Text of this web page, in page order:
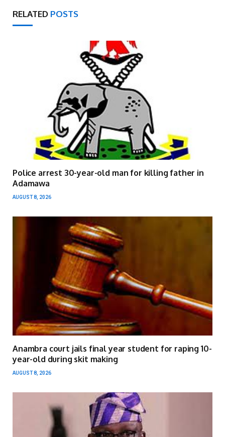
RELATED POSTS
Police arrest 30-year-old man for killing father in
Adamawa
AUGUST 8, 2026
Anambra court jails final year student for raping 10-
year-old during skit making
AUGUST 8, 2026